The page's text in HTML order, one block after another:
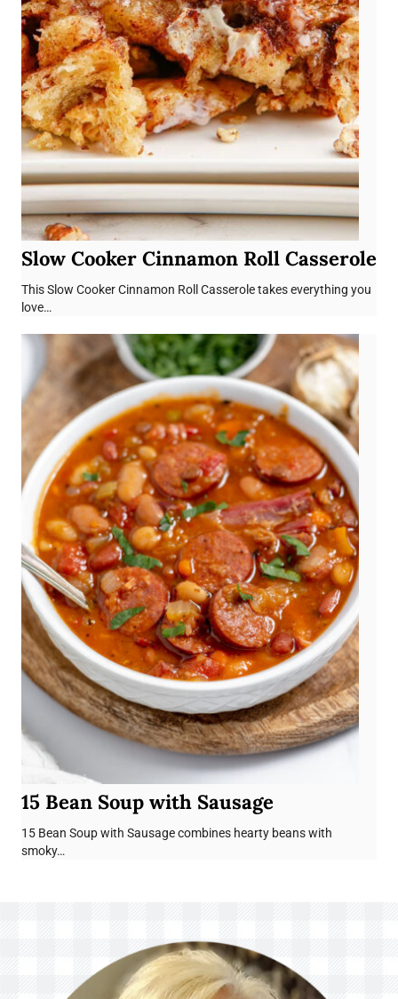
Slow Cooker Cinnamon Roll Casserole
This Slow Cooker Cinnamon Roll Casserole takes everything you
love…
15 Bean Soup with Sausage
15 Bean Soup with Sausage combines hearty beans with
smoky…